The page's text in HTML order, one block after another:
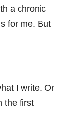
a chronic
for me. But
I write. Or
the first